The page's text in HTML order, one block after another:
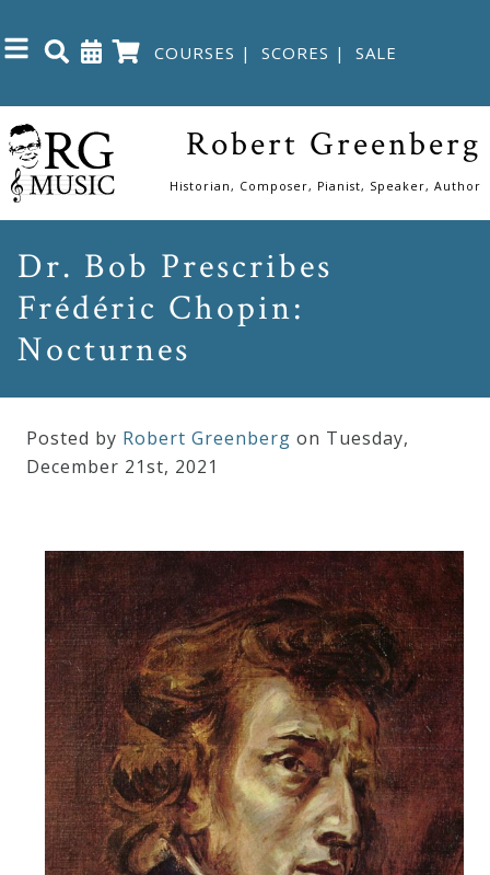
COURSES | SCORES | SALE
Close
Home
The
Great
Webcourses
Greenberg
Scores
On
Sale
Now!
Gift
Card
Robert Greenberg
Historian, Composer, Pianist, Speaker, Author
Dr. Bob Prescribes
Frédéric Chopin:
Nocturnes
Posted by Robert Greenberg on Tuesday,
December 21st, 2021